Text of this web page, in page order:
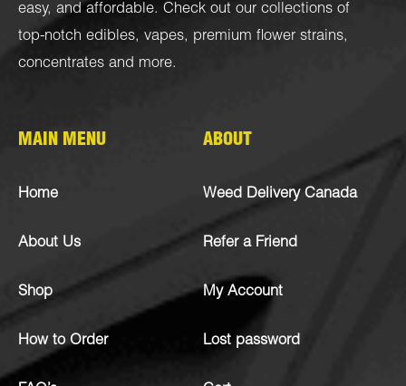
easy, and affordable. Check out our collections of
top-notch edibles, vapes, premium flower strains,
concentrates and more.
MAIN MENU
Home
About Us
Shop
How to Order
ABOUT
Weed Delivery Canada
Refer a Friend
My Account
Lost password